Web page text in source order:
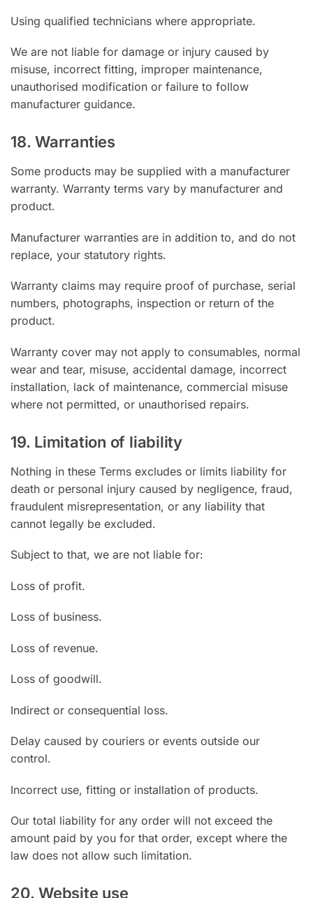
Using qualified technicians where appropriate.
We are not liable for damage or injury caused by
misuse, incorrect fitting, improper maintenance,
unauthorised modification or failure to follow
manufacturer guidance.
18. Warranties
Some products may be supplied with a manufacturer
warranty. Warranty terms vary by manufacturer and
product.
Manufacturer warranties are in addition to, and do not
replace, your statutory rights.
Warranty claims may require proof of purchase, serial
numbers, photographs, inspection or return of the
product.
Warranty cover may not apply to consumables, normal
wear and tear, misuse, accidental damage, incorrect
installation, lack of maintenance, commercial misuse
where not permitted, or unauthorised repairs.
19. Limitation of liability
Nothing in these Terms excludes or limits liability for
death or personal injury caused by negligence, fraud,
fraudulent misrepresentation, or any liability that
cannot legally be excluded.
Subject to that, we are not liable for:
Loss of profit.
Loss of business.
Loss of revenue.
Loss of goodwill.
Indirect or consequential loss.
Delay caused by couriers or events outside our
control.
Incorrect use, fitting or installation of products.
Our total liability for any order will not exceed the
amount paid by you for that order, except where the
law does not allow such limitation.
20. Website use